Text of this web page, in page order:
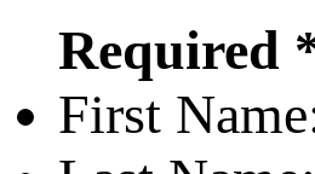
Required
First